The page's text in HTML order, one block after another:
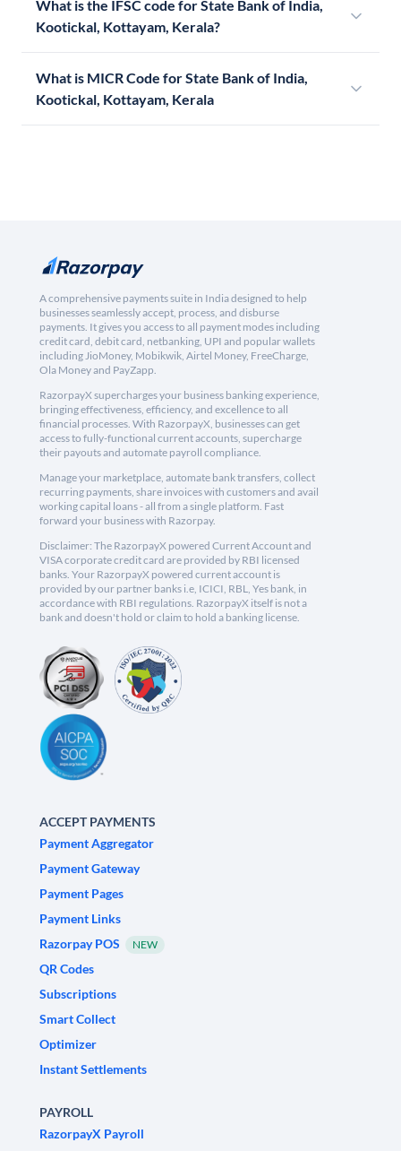
What is the IFSC code for State Bank of India,
Kootickal, Kottayam, Kerala?
What is MICR Code for State Bank of India,
Kootickal, Kottayam, Kerala
A comprehensive payments suite in India designed to help
businesses seamlessly accept, process, and disburse
payments. It gives you access to all payment modes including
credit card, debit card, netbanking, UPI and popular wallets
including JioMoney, Mobikwik, Airtel Money, FreeCharge,
Ola Money and PayZapp.
RazorpayX supercharges your business banking experience,
bringing effectiveness, efficiency, and excellence to all
financial processes. With RazorpayX, businesses can get
access to fully-functional current accounts, supercharge
their payouts and automate payroll compliance.
Manage your marketplace, automate bank transfers, collect
recurring payments, share invoices with customers and avail
working capital loans - all from a single platform. Fast
forward your business with Razorpay.
Disclaimer: The RazorpayX powered Current Account and
VISA corporate credit card are provided by RBI licensed
banks. Your RazorpayX powered current account is
provided by our partner banks i.e, ICICI, RBL, Yes bank, in
accordance with RBI regulations. RazorpayX itself is not a
bank and doesn't hold or claim to hold a banking license.
ACCEPT PAYMENTS
Payment Aggregator
Payment Gateway
Payment Pages
Payment Links
Razorpay POS
NEW
QR Codes
Subscriptions
Smart Collect
Optimizer
Instant Settlements
PAYROLL
RazorpayX Payroll